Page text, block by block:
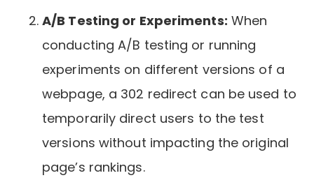
A/B Testing or Experiments: When
conducting A/B testing or running
experiments on different versions of a
webpage, a 302 redirect can be used to
temporarily direct users to the test
versions without impacting the original
page’s rankings.